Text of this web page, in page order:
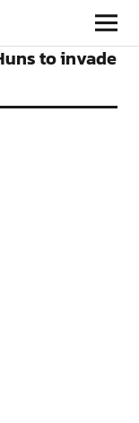
to invade